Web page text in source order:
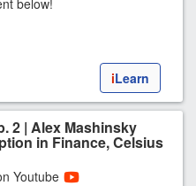
iLearn
2 | Alex Mashinsky
in Finance, Celsius
Youtube